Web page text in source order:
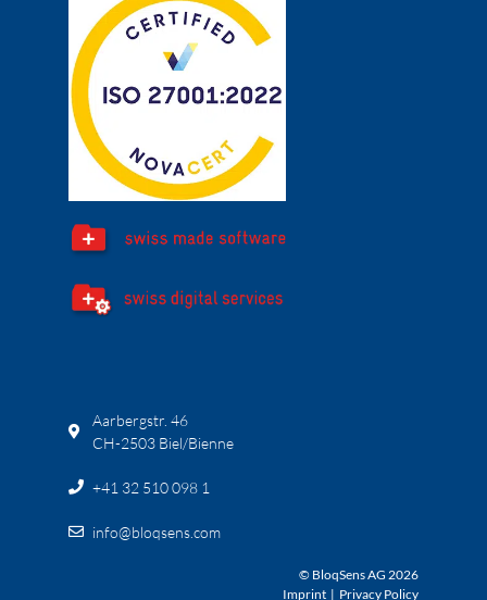
Aarbergstr. 46
CH-2503 Biel/Bienne
+41 32 510 098 1
info@bloqsens.com
© BloqSens AG 2026
Imprint | Privacy Policy